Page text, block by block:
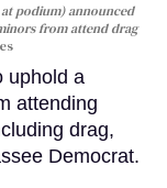
podium) announced
from attend drag
uphold a
attending
drag,
Democrat.